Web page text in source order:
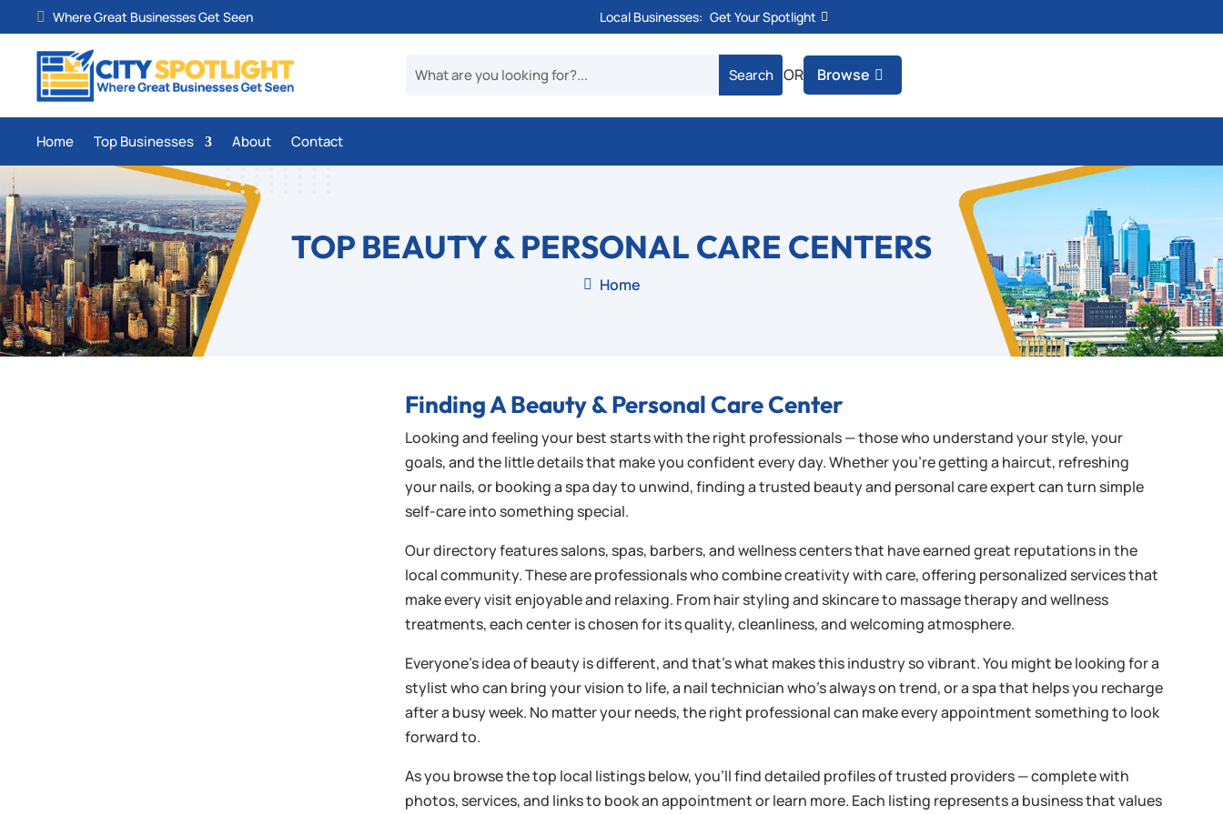
 Where Great Businesses Get Seen Local Businesses: Get Your Spotlight
OR Browse
Home Top Businesses About Contact
TOP BEAUTY & PERSONAL CARE CENTERS
 Home
Finding A Beauty & Personal Care Center
Looking and feeling your best starts with the right professionals — those who understand your style, your
goals, and the little details that make you confident every day. Whether you’re getting a haircut, refreshing
your nails, or booking a spa day to unwind, finding a trusted beauty and personal care expert can turn simple
self-care into something special.
Our directory features salons, spas, barbers, and wellness centers that have earned great reputations in the
local community. These are professionals who combine creativity with care, offering personalized services that
make every visit enjoyable and relaxing. From hair styling and skincare to massage therapy and wellness
treatments, each center is chosen for its quality, cleanliness, and welcoming atmosphere.
Everyone’s idea of beauty is different, and that’s what makes this industry so vibrant. You might be looking for a
stylist who can bring your vision to life, a nail technician who’s always on trend, or a spa that helps you recharge
after a busy week. No matter your needs, the right professional can make every appointment something to look
forward to.
As you browse the top local listings below, you’ll find detailed profiles of trusted providers — complete with
photos, services, and links to book an appointment or learn more. Each listing represents a business that values